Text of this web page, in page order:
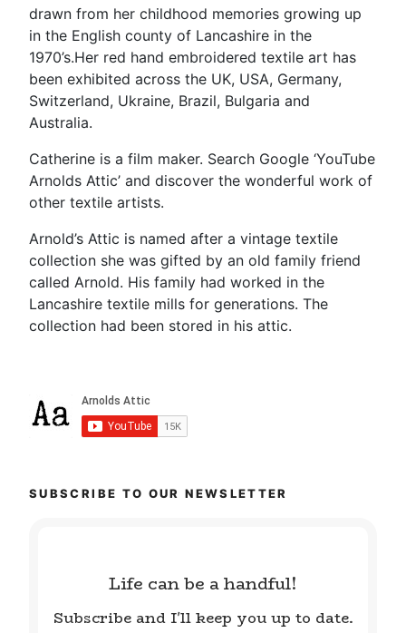
drawn from her childhood memories growing up
in the English county of Lancashire in the
1970’s.Her red hand embroidered textile art has
been exhibited across the UK, USA, Germany,
Switzerland, Ukraine, Brazil, Bulgaria and
Australia.
Catherine is a film maker. Search Google ‘YouTube
Arnolds Attic’ and discover the wonderful work of
other textile artists.
Arnold’s Attic is named after a vintage textile
collection she was gifted by an old family friend
called Arnold. His family had worked in the
Lancashire textile mills for generations. The
collection had been stored in his attic.
SUBSCRIBE TO OUR NEWSLETTER
Life can be a handful!
Subscribe and I'll keep you up to date.